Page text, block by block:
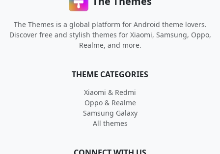
The Themes is a global platform for Android theme lovers.
Discover free and stylish themes for Xiaomi, Samsung, Oppo,
Realme, and more.
THEME CATEGORIES
Xiaomi & Redmi
Oppo & Realme
Samsung Galaxy
All themes